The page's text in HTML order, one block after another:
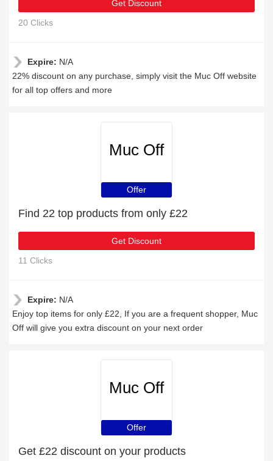
Get Discount
20 Clicks
Expire: N/A
22% discount on any purchase, simply visit the Muc Off website
for all top offers and more
Muc Off
Offer
Find 22 top products from only £22
Get Discount
11 Clicks
Expire: N/A
Enjoy top items for only £22, If you are a frequent shopper, Muc
Off will give you extra discount on your next order
Muc Off
Offer
Get £22 discount on your products